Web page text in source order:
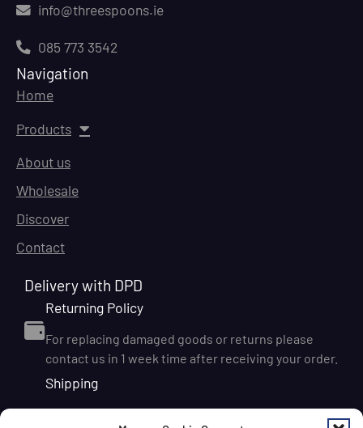
info@threespoons.ie
085 773 3542
Navigation
Home
Products
About us
Wholesale
Discover
Contact
Delivery with DPD
Returning Policy
For replacing damaged goods or returns please
contact us in 1 week time after receiving your order.
Shipping
We ship orders within Ireland via DPD for a flat delivery